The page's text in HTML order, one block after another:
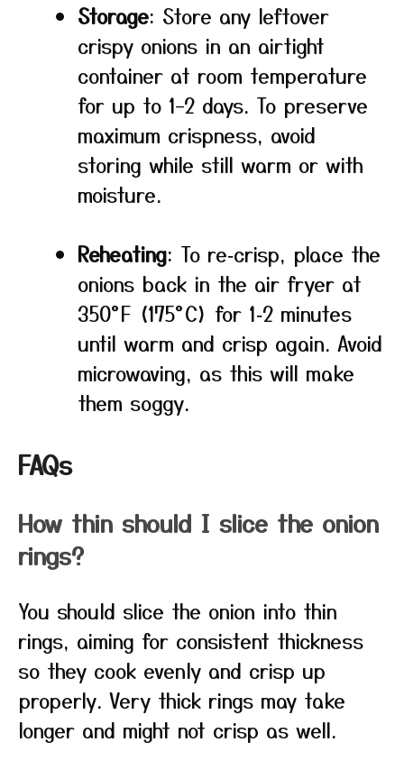
Storage: Store any leftover
crispy onions in an airtight
container at room temperature
for up to 1–2 days. To preserve
maximum crispness, avoid
storing while still warm or with
moisture.
Reheating: To re‑crisp, place the
onions back in the air fryer at
350°F (175°C) for 1‑2 minutes
until warm and crisp again. Avoid
microwaving, as this will make
them soggy.
FAQs
How thin should I slice the onion
rings?
You should slice the onion into thin
rings, aiming for consistent thickness
so they cook evenly and crisp up
properly. Very thick rings may take
longer and might not crisp as well.